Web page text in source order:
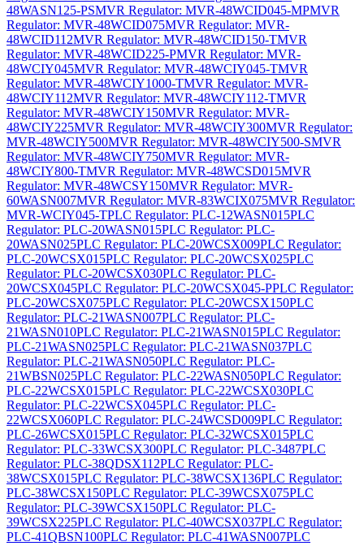
48WASN125-PSMVR Regulator: MVR-48WCID045-MPMVR
Regulator: MVR-48WCID075MVR Regulator: MVR-
48WCID112MVR Regulator: MVR-48WCID150-TMVR
Regulator: MVR-48WCID225-PMVR Regulator: MVR-
48WCIY045MVR Regulator: MVR-48WCIY045-TMVR
Regulator: MVR-48WCIY1000-TMVR Regulator: MVR-
48WCIY112MVR Regulator: MVR-48WCIY112-TMVR
Regulator: MVR-48WCIY150MVR Regulator: MVR-
48WCIY225MVR Regulator: MVR-48WCIY300MVR Regulator:
MVR-48WCIY500MVR Regulator: MVR-48WCIY500-SMVR
Regulator: MVR-48WCIY750MVR Regulator: MVR-
48WCIY800-TMVR Regulator: MVR-48WCSD015MVR
Regulator: MVR-48WCSY150MVR Regulator: MVR-
60WASN007MVR Regulator: MVR-83WCIX075MVR Regulator:
MVR-WCIY045-TPLC Regulator: PLC-12WASN015PLC
Regulator: PLC-20WASN015PLC Regulator: PLC-
20WASN025PLC Regulator: PLC-20WCSX009PLC Regulator:
PLC-20WCSX015PLC Regulator: PLC-20WCSX025PLC
Regulator: PLC-20WCSX030PLC Regulator: PLC-
20WCSX045PLC Regulator: PLC-20WCSX045-PPLC Regulator:
PLC-20WCSX075PLC Regulator: PLC-20WCSX150PLC
Regulator: PLC-21WASN007PLC Regulator: PLC-
21WASN010PLC Regulator: PLC-21WASN015PLC Regulator:
PLC-21WASN025PLC Regulator: PLC-21WASN037PLC
Regulator: PLC-21WASN050PLC Regulator: PLC-
21WBSN025PLC Regulator: PLC-22WASN050PLC Regulator:
PLC-22WCSX015PLC Regulator: PLC-22WCSX030PLC
Regulator: PLC-22WCSX045PLC Regulator: PLC-
22WCSX060PLC Regulator: PLC-24WCSD009PLC Regulator:
PLC-26WCSX015PLC Regulator: PLC-32WCSX015PLC
Regulator: PLC-33WCSX300PLC Regulator: PLC-3487PLC
Regulator: PLC-38QDSX112PLC Regulator: PLC-
38WCSX015PLC Regulator: PLC-38WCSX136PLC Regulator:
PLC-38WCSX150PLC Regulator: PLC-39WCSX075PLC
Regulator: PLC-39WCSX150PLC Regulator: PLC-
39WCSX225PLC Regulator: PLC-40WCSX037PLC Regulator:
PLC-41QBSN100PLC Regulator: PLC-41WASN007PLC